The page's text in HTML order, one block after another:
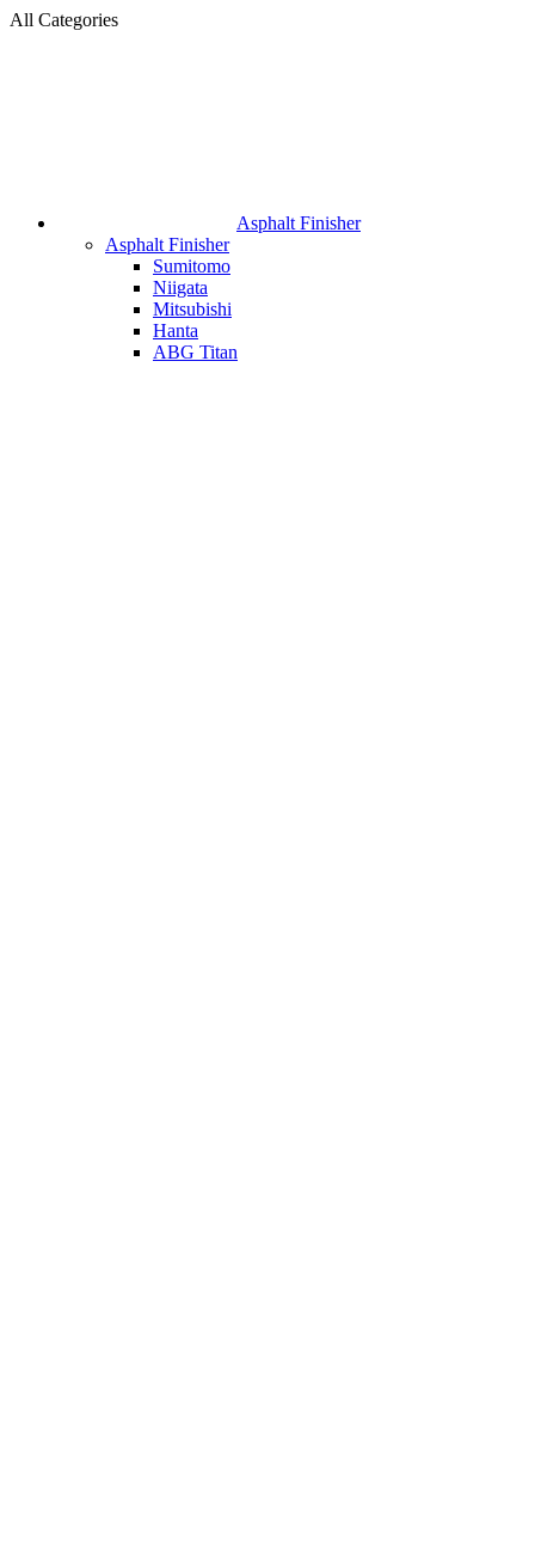
All Categories
Asphalt Finisher
Asphalt Finisher
Sumitomo
Niigata
Mitsubishi
Hanta
ABG Titan